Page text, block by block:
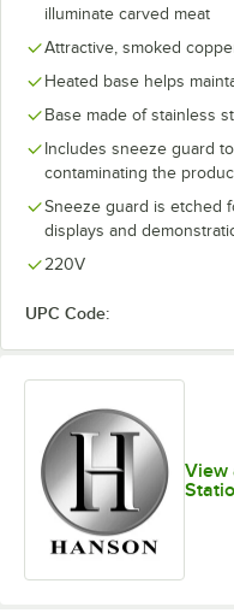
illuminate carved meat
Attractive, smoked
Heated base helps
Base made of stainless
Includes sneeze guard
contaminating the
Sneeze guard is etched
displays and
220V
UPC Code:
View